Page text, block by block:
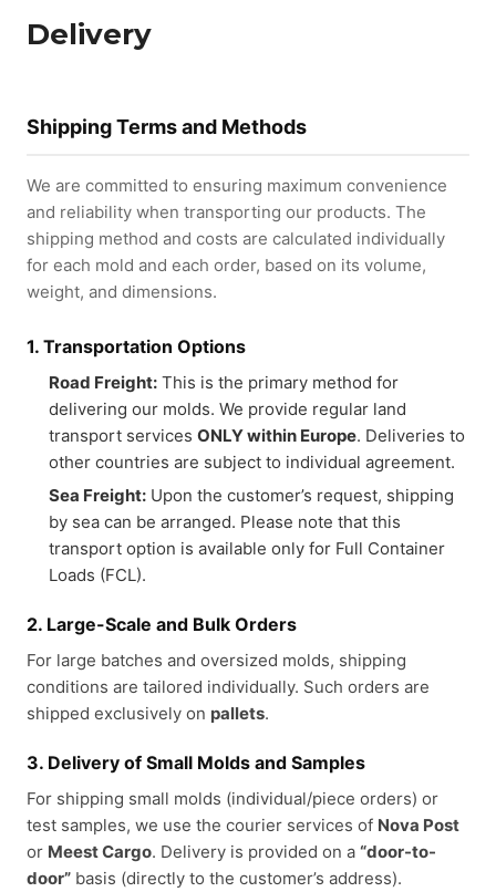
Delivery
Shipping Terms and Methods
We are committed to ensuring maximum convenience
and reliability when transporting our products. The
shipping method and costs are calculated individually
for each mold and each order, based on its volume,
weight, and dimensions.
1. Transportation Options
Road Freight: This is the primary method for
delivering our molds. We provide regular land
transport services ONLY within Europe. Deliveries to
other countries are subject to individual agreement.
Sea Freight: Upon the customer’s request, shipping
by sea can be arranged. Please note that this
transport option is available only for Full Container
Loads (FCL).
2. Large-Scale and Bulk Orders
For large batches and oversized molds, shipping
conditions are tailored individually. Such orders are
shipped exclusively on pallets.
3. Delivery of Small Molds and Samples
For shipping small molds (individual/piece orders) or
test samples, we use the courier services of Nova Post
or Meest Cargo. Delivery is provided on a “door-to-
door” basis (directly to the customer’s address).